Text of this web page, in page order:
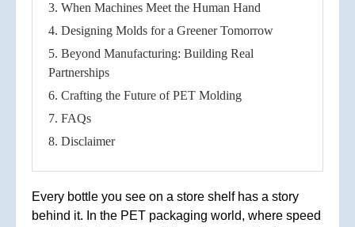
3. When Machines Meet the Human Hand
4. Designing Molds for a Greener Tomorrow
5. Beyond Manufacturing: Building Real
Partnerships
6. Crafting the Future of PET Molding
7. FAQs
8. Disclaimer
Every bottle you see on a store shelf has a story
behind it. In the PET packaging world, where speed